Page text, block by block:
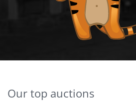
Our top auctions